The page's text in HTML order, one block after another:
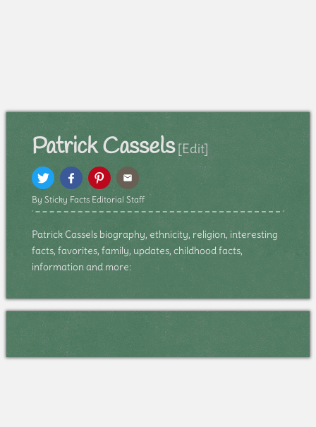
Patrick Cassels [Edit]
By Sticky Facts Editorial Staff
Patrick Cassels biography, ethnicity, religion, interesting
facts, favorites, family, updates, childhood facts,
information and more: